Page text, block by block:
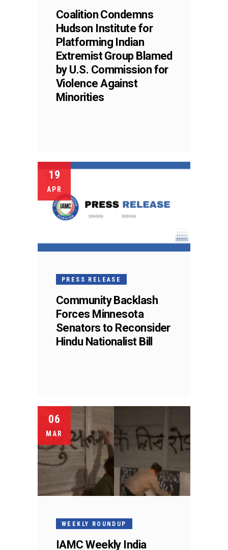
Coalition Condemns
Hudson Institute for
Platforming Indian
Extremist Group Blamed
by U.S. Commission for
Violence Against
Minorities
19
APR
PRESS RELEASE
Community Backlash
Forces Minnesota
Senators to Reconsider
Hindu Nationalist Bill
06
MAR
WEEKLY ROUNDUP
IAMC Weekly India